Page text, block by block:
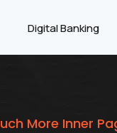
Digital Banking
More Inner